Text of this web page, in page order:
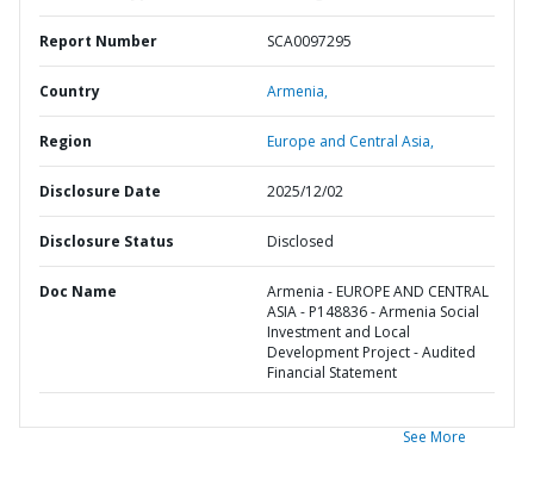
Report Number SCA0097295
Country Armenia,
Region Europe and Central Asia,
Disclosure Date 2025/12/02
Disclosure Status Disclosed
Doc Name
Armenia - EUROPE AND CENTRAL
ASIA - P148836 - Armenia Social
Investment and Local
Development Project - Audited
Financial Statement
See More